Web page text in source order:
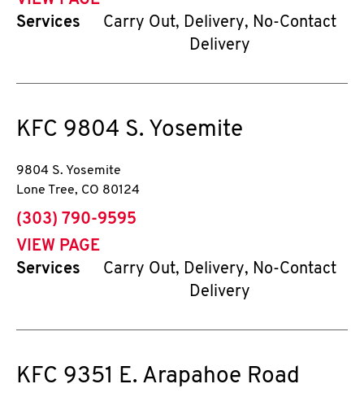
Services
Carry Out, Delivery, No-Contact
Delivery
KFC 9804 S. Yosemite
9804 S. Yosemite
Lone Tree, CO 80124
phone
(303) 790-9595
VIEW PAGE
Services
Carry Out, Delivery, No-Contact
Delivery
KFC 9351 E. Arapahoe Road